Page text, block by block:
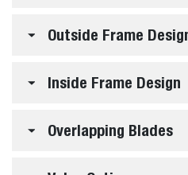
Outside Frame
Inside Frame Design
Overlapping Blades